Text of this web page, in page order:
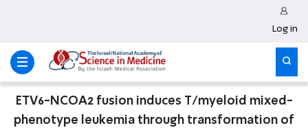
Log in
ETV6-NCOA2 fusion induces T/myeloid mixed-
phenotype leukemia through transformation of